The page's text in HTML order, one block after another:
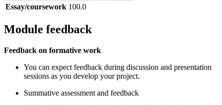
Essay/coursework 100.0
Module feedback
Feedback on formative work
You can expect feedback during discussion and presentation
sessions as you develop your project.
Summative assessment and feedback